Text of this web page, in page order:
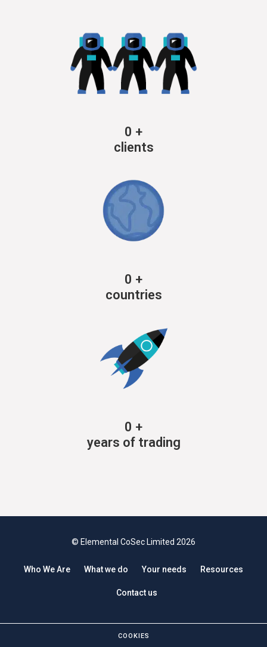
0 +
clients
0 +
countries
0 +
years of trading
© Elemental CoSec Limited 2026
Who We Are What we do Your needs Resources
Contact us
COOKIES